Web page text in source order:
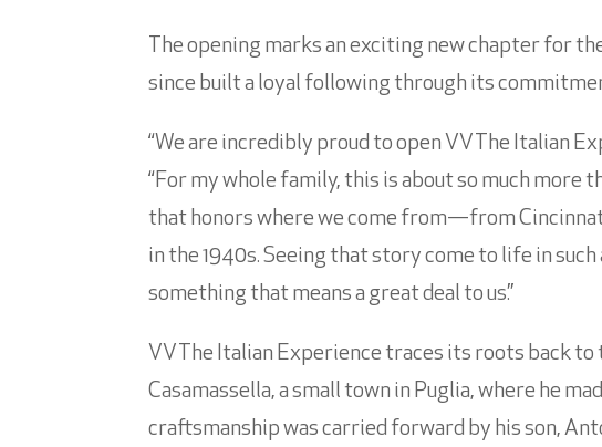
The opening marks an exciting new chapter for
since built a loyal following through its
“We are incredibly proud to open VV The Italian
“For my whole family, this is about so much more
that honors where we come from—from
in the 1940s. Seeing that story come to life in
something that means a great deal to us.”
VV The Italian Experience traces its roots back
Casamassella, a small town in Puglia, where he
craftsmanship was carried forward by his son,